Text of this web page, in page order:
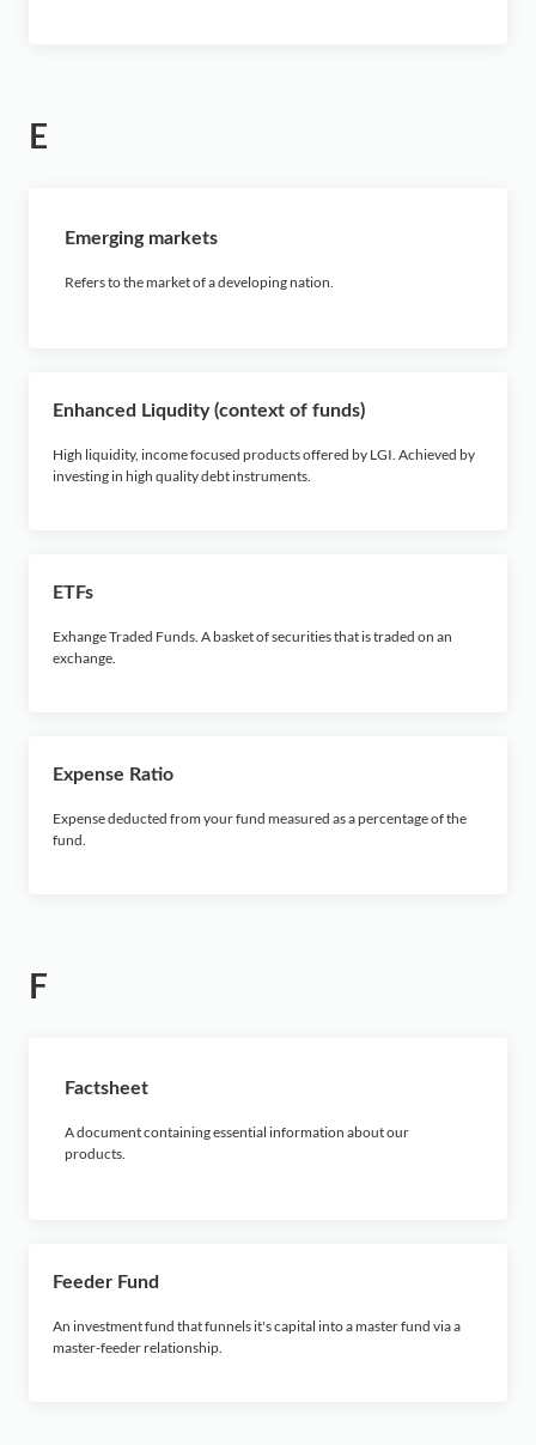
E
Emerging markets
Refers to the market of a developing nation.
Enhanced Liqudity (context of funds)
High liquidity, income focused products offered by LGI. Achieved by
investing in high quality debt instruments.
ETFs
Exhange Traded Funds. A basket of securities that is traded on an
exchange.
Expense Ratio
Expense deducted from your fund measured as a percentage of the
fund.
F
Factsheet
A document containing essential information about our
products.
Feeder Fund
An investment fund that funnels it's capital into a master fund via a
master-feeder relationship.